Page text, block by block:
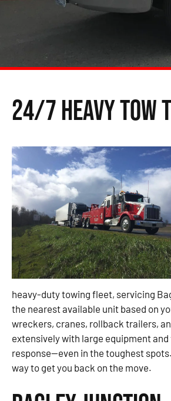
24/7 Heavy Tow
heavy-duty towing fleet, servicing
the nearest available unit based on
wreckers, cranes, rollback trailers,
extensively with large equipment
response—even in the toughest
way to get you back on the move.